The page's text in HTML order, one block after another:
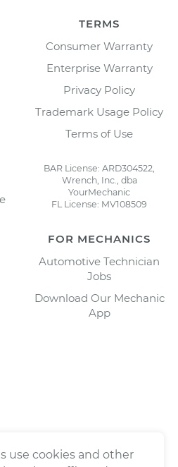
TERMS
Consumer Warranty
Enterprise Warranty
Privacy Policy
Trademark Usage Policy
Terms of Use
BAR License: ARD304522,
Wrench, Inc., dba
YourMechanic
FL License: MV108509
FOR MECHANICS
Automotive Technician
Jobs
Download Our Mechanic
App
use cookies and other